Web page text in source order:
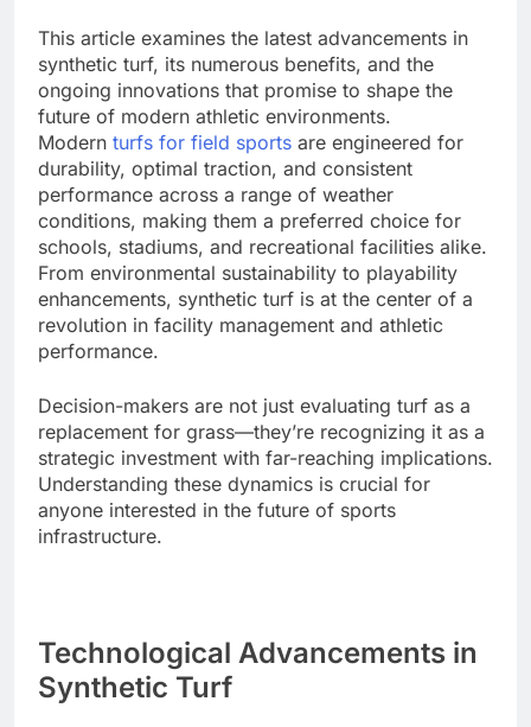
This article examines the latest advancements in
synthetic turf, its numerous benefits, and the
ongoing innovations that promise to shape the
future of modern athletic environments.
Modern turfs for field sports are engineered for
durability, optimal traction, and consistent
performance across a range of weather
conditions, making them a preferred choice for
schools, stadiums, and recreational facilities alike.
From environmental sustainability to playability
enhancements, synthetic turf is at the center of a
revolution in facility management and athletic
performance.
Decision-makers are not just evaluating turf as a
replacement for grass—they’re recognizing it as a
strategic investment with far-reaching implications.
Understanding these dynamics is crucial for
anyone interested in the future of sports
infrastructure.
Technological Advancements in
Synthetic Turf